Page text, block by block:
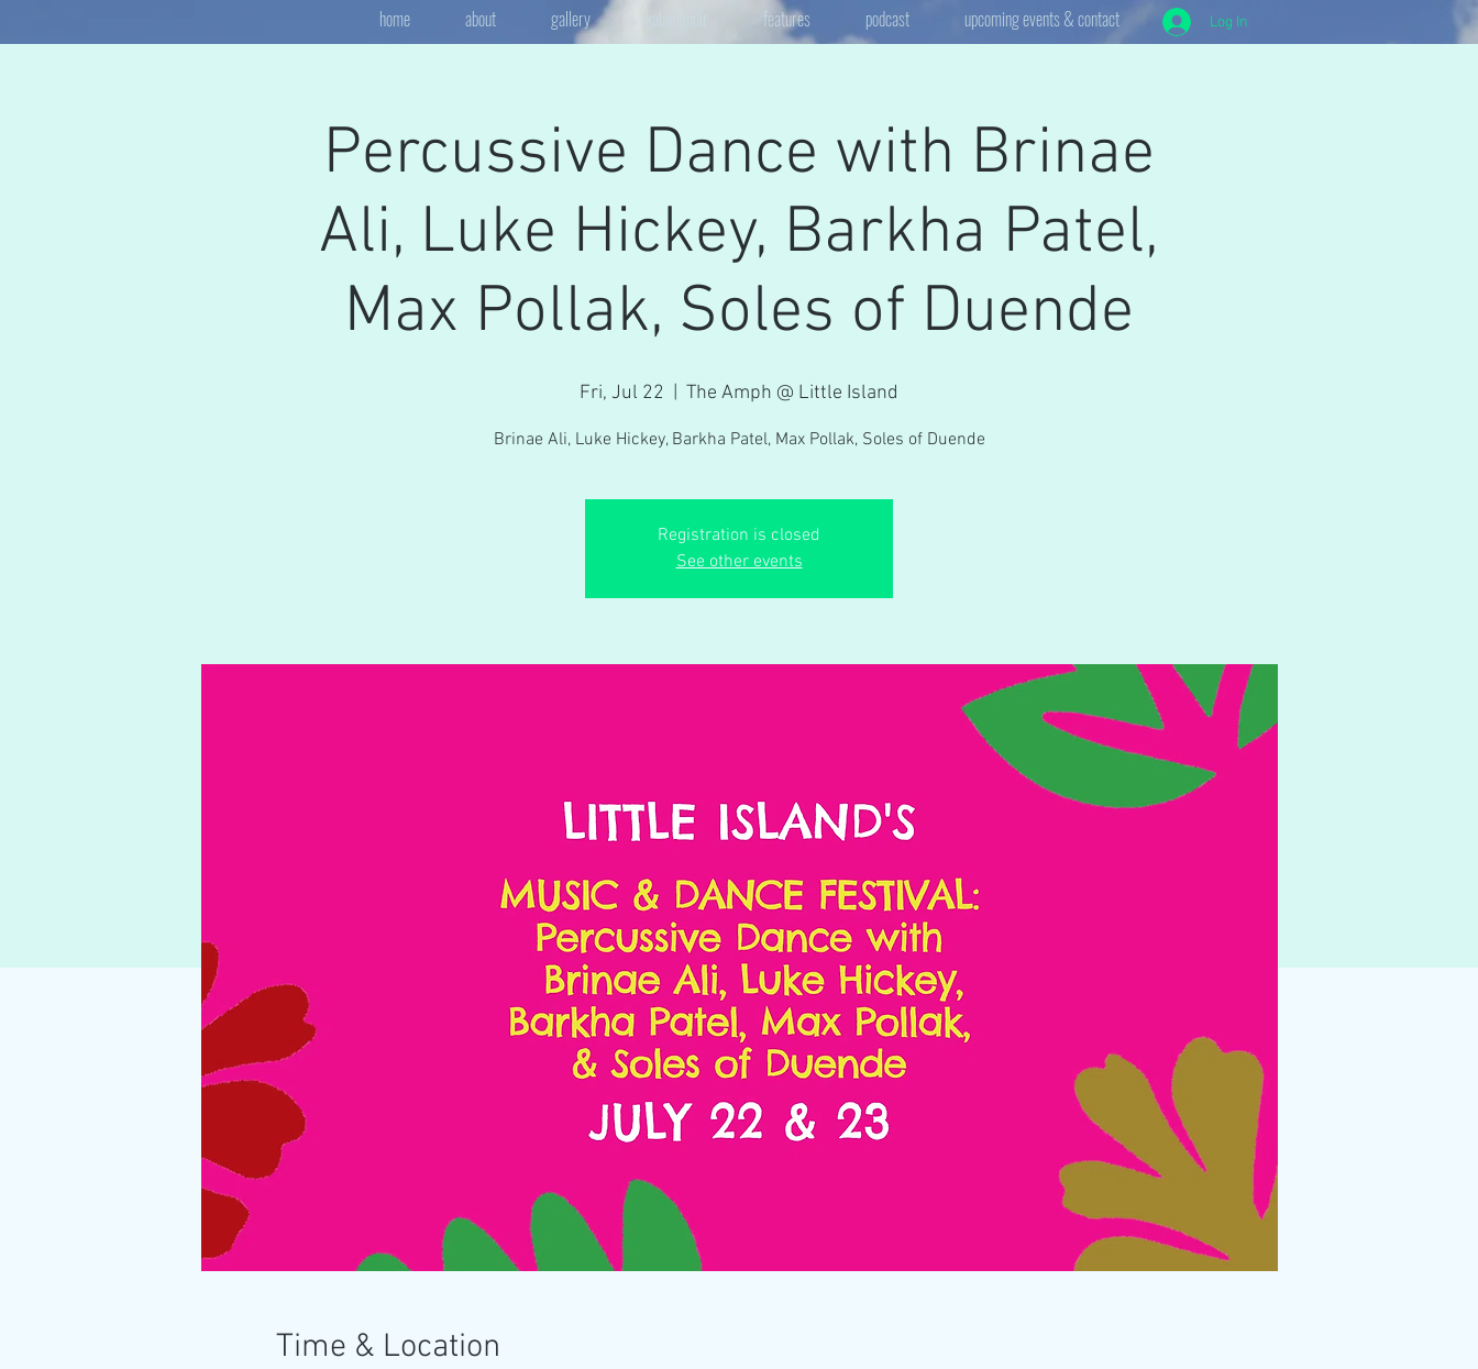
home about gallery features podcast upcoming events & contact Log In
Percussive Dance with Brinae
Ali, Luke Hickey, Barkha Patel,
Max Pollak, Soles of Duende
Fri, Jul 22 The Amph @ Little Island
Brinae Ali, Luke Hickey, Barkha Patel, Max Pollak, Soles of Duende
Registration is closed
See other events
Time & Location